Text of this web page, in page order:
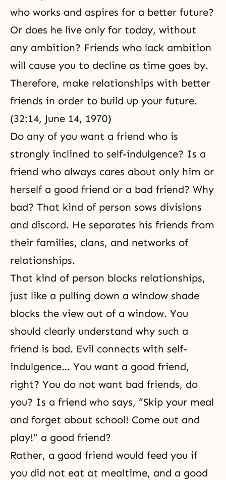
who works and aspires for a better future?
Or does he live only for today, without
any ambition? Friends who lack ambition
will cause you to decline as time goes by.
Therefore, make relationships with better
friends in order to build up your future.
(32:14, June 14, 1970)
Do any of you want a friend who is
strongly inclined to self-indulgence? Is a
friend who always cares about only him or
herself a good friend or a bad friend? Why
bad? That kind of person sows divisions
and discord. He separates his friends from
their families, clans, and networks of
relationships.
That kind of person blocks relationships,
just like a pulling down a window shade
blocks the view out of a window. You
should clearly understand why such a
friend is bad. Evil connects with self-
indulgence… You want a good friend,
right? You do not want bad friends, do
you? Is a friend who says, “Skip your meal
and forget about school! Come out and
play!” a good friend?
Rather, a good friend would feed you if
you did not eat at mealtime, and a good